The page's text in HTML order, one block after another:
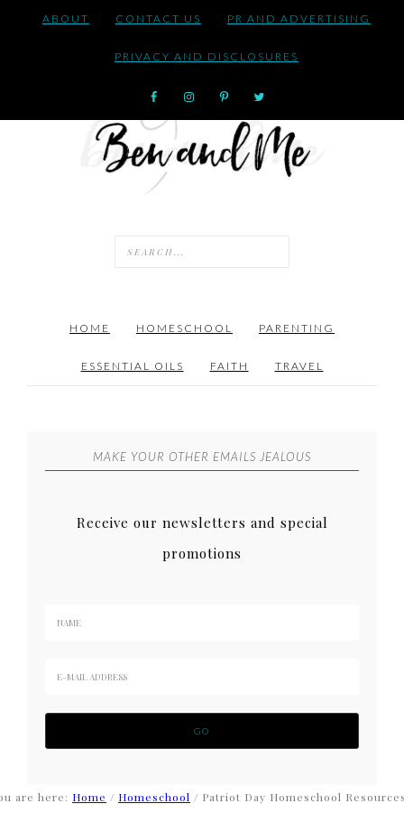
ABOUT CONTACT US PR AND ADVERTISING
PRIVACY AND DISCLOSURES
HOME HOMESCHOOL PARENTING
ESSENTIAL OILS FAITH TRAVEL
MAKE YOUR OTHER EMAILS JEALOUS
Receive our newsletters and special
promotions
are here: Home / Homeschool / Patriot Day Homeschool